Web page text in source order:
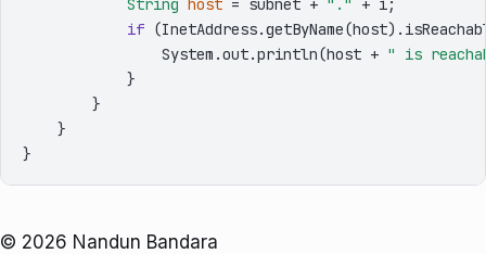
String host = subnet + "."
+ i;
if
                System.out.println(host +
" is
            }
        }
    }
© 2026 Nandun Bandara